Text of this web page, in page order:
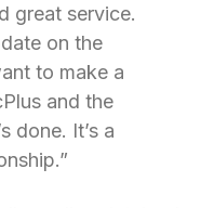
great service.
on the
to make a
and the
done. It’s a